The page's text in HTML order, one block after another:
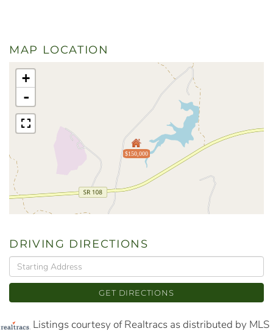
MAP LOCATION
$150,000
+
-
DRIVING DIRECTIONS
Driving
Directions
GET DIRECTIONS
Listings courtesy of Realtracs as distributed by MLS